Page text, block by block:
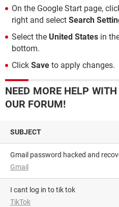
On the Google Start page,
right and select Search
Select the United States in
bottom.
Click Save to apply changes.
NEED MORE HELP
OUR FORUM!
SUBJECT
Gmail password hacked and
Gmail
i cant log in to tik tok
TikTok